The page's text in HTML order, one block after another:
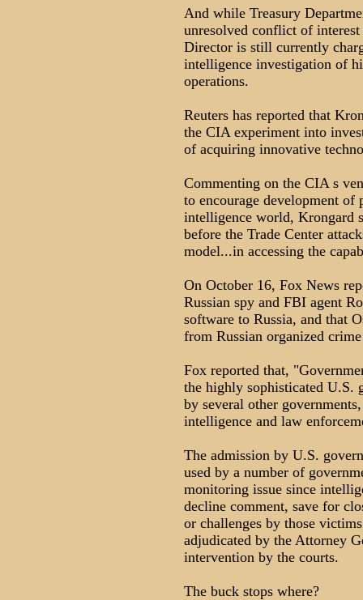
And while Treasury
unresolved conflict of
Director is still currently
intelligence investigation of
operations.
Reuters has reported that
the CIA experiment into
of acquiring innovative
Commenting on the CIA s
to encourage development of
intelligence world, Krongard
before the Trade Center
model...in accessing the
On October 16, Fox News
Russian spy and FBI agent
software to Russia, and that
from Russian organized
Fox reported that,
the highly sophisticated U.S.
by several other
intelligence and law
The admission by U.S.
used by a number of
monitoring issue since
decline comment, save for
or challenges by those
adjudicated by the Attorney
intervention by the courts.
The buck stops where?